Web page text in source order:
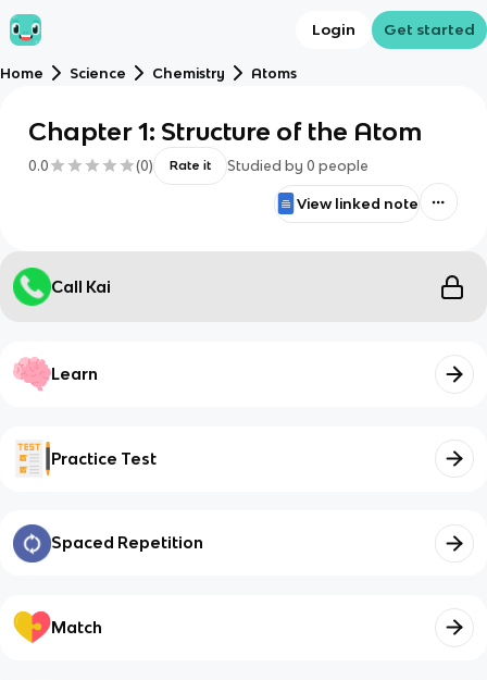
Login Get started
Home Science Chemistry Atoms
Chapter 1: Structure of the Atom
0.0 (0) Rate it Studied by 0 people
View linked note
Call Kai
Learn
Practice Test
Spaced Repetition
Match